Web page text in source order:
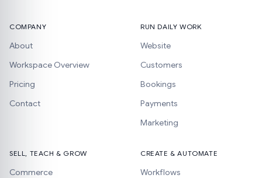
COMPANY
About
Workspace Overview
Pricing
Contact
RUN DAILY WORK
Website
Customers
Bookings
Payments
Marketing
SELL, TEACH & GROW
Commerce
CREATE & AUTOMATE
Workflows